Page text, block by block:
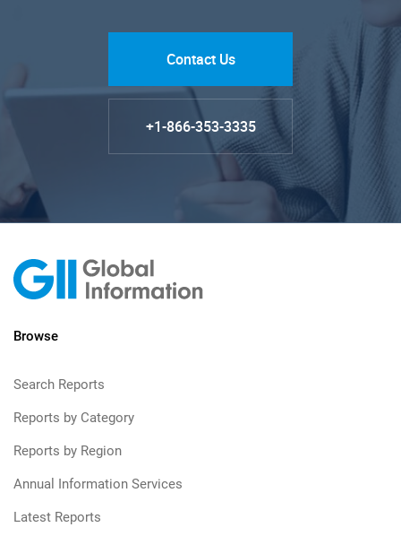
Contact Us
+1-866-353-3335
Browse
Search Reports
Reports by Category
Reports by Region
Annual Information Services
Latest Reports